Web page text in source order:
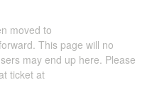
moved to
This page will no
may end up here. Please
ticket at